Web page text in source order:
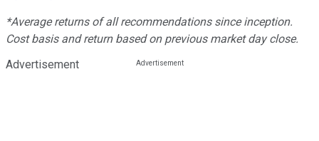
*Average returns of all recommendations since inception.
Cost basis and return based on previous market day close.
Advertisement